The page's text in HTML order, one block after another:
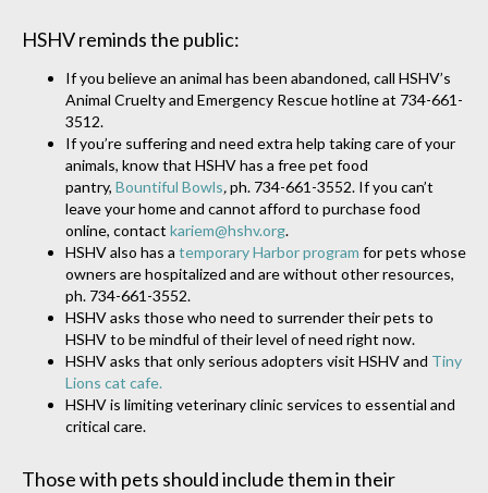
HSHV reminds the public:
If you believe an animal has been abandoned, call HSHV’s
Animal Cruelty and Emergency Rescue hotline at 734-661-
3512.
If you’re suffering and need extra help taking care of your
animals, know that HSHV has a free pet food
pantry, Bountiful Bowls,ph. 734-661-3552. If you can’t
leave your home and cannot afford to purchase food
online, contact kariem@hshv.org.
HSHV also has a temporary Harbor program for pets whose
owners are hospitalized and are without other resources,
ph. 734-661-3552.
HSHV asks those who need to surrender their pets to
HSHV to be mindful of their level of need right now.
HSHV asks that only serious adopters visit HSHV and Tiny
Lions cat cafe.
HSHV is limiting veterinary clinic services to essential and
critical care.
Those with pets should include them in their